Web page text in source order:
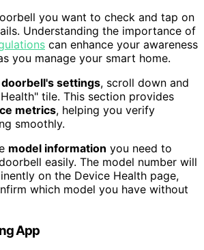
you want to check and tap on
Understanding the importance of
can enhance your awareness
you manage your smart home.
doorbell's settings, scroll down and
tile. This section provides
metrics, helping you verify
smoothly.
model information you need to
easily. The model number will
on the Device Health page,
which model you have without
App